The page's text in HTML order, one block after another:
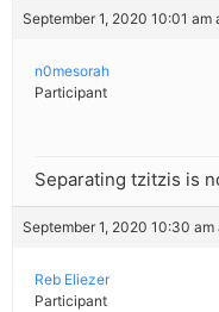
September 1, 2020 10:01 am
n0mesorah
Participant
Separating tzitzis is
September 1, 2020 10:30
Reb Eliezer
Participant